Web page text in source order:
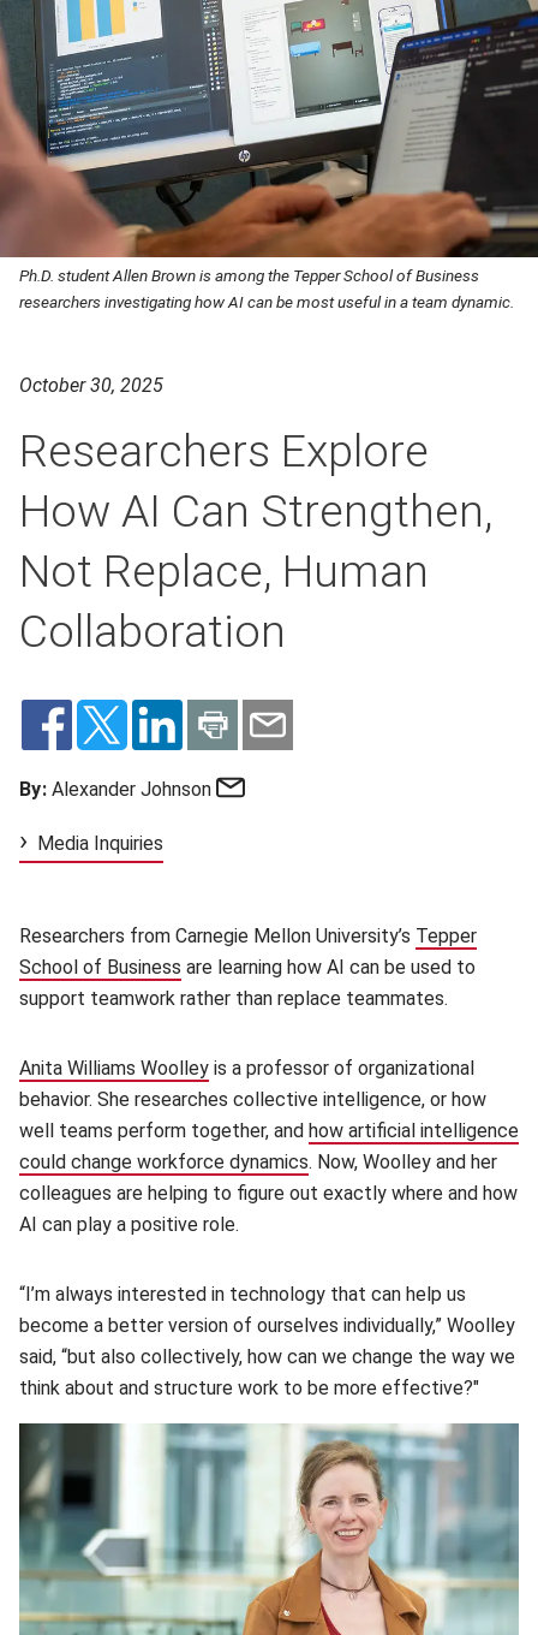
Ph.D. student Allen Brown is among the Tepper School of Business
researchers investigating how AI can be most useful in a team dynamic.
October 30, 2025
Researchers Explore
How AI Can Strengthen,
Not Replace, Human
Collaboration
By: Alexander Johnson
Media Inquiries
Researchers from Carnegie Mellon University’s Tepper
School of Business (opens in new window)
are learning how AI can be used to
support teamwork rather than replace teammates.
Anita Williams Woolley (opens in new window)
is a professor of organizational
behavior. She researches collective intelligence, or how
well teams perform together, and how artificial intelligence
could change workforce dynamics(opens in new window)
. Now, Woolley and her
colleagues are helping to figure out exactly where and how
AI can play a positive role.
“I’m always interested in technology that can help us
become a better version of ourselves individually,” Woolley
said, “but also collectively, how can we change the way we
think about and structure work to be more effective?"